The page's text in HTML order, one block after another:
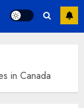
in Canada